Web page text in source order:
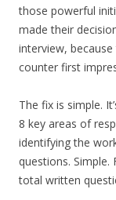
those powerful
made their
interview,
counter first
The fix is simple.
8 key areas of
identifying the
questions. Simple.
total written